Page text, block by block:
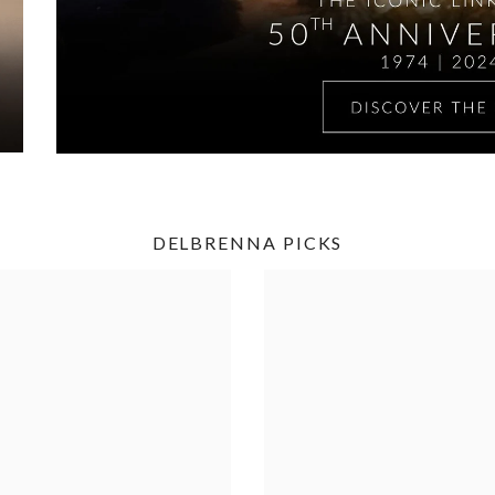
DELBRENNA PICKS